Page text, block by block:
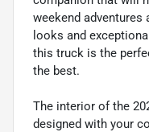
weekend adventures
looks and
this truck is the
the best.
The interior of the
designed with your